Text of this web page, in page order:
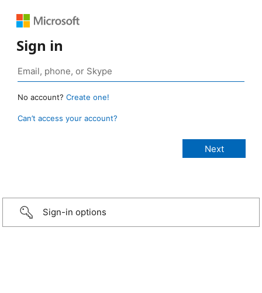
Sign in
No account? Create one!
Can’t access your account?
Sign-in options